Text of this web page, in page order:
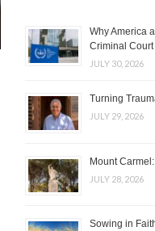
Why America
Criminal Court
JULY 30, 2026
Turning
JULY 29, 2026
Mount
JULY 28, 2026
Sowing in